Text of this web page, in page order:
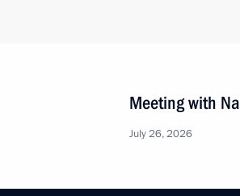
Meeting with
July 26, 2026